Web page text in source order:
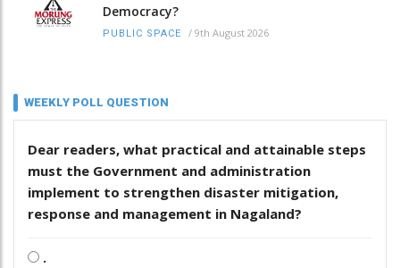
Democracy?
PUBLIC SPACE / 9th August 2026
WEEKLY POLL QUESTION
Dear readers, what practical and attainable steps
must the Government and administration
implement to strengthen disaster mitigation,
response and management in Nagaland?
.